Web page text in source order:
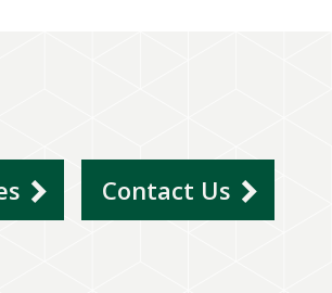
Contact Us